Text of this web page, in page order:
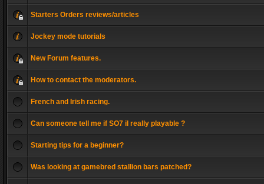
Starters Orders reviews/articles
Jockey mode tutorials
New Forum features.
How to contact the moderators.
French and Irish racing.
Can someone tell me if SO7 il really playable ?
Starting tips for a beginner?
Was looking at gamebred stallion bars patched?